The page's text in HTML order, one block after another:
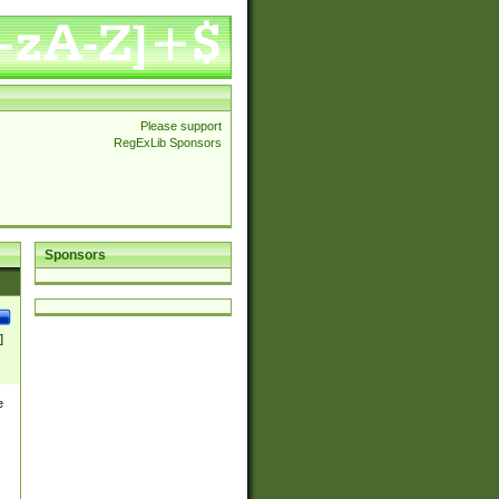
Please support
RegExLib Sponsors
Sponsors